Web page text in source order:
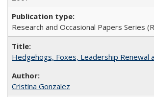
Research and Occasional Papers Series
Hedgehogs, Foxes, Leadership Renewal
Cristina Gonzalez